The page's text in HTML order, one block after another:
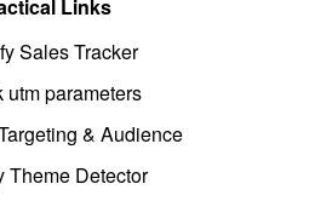
Links
Sales Tracker
utm parameters
& Audience
Theme Detector